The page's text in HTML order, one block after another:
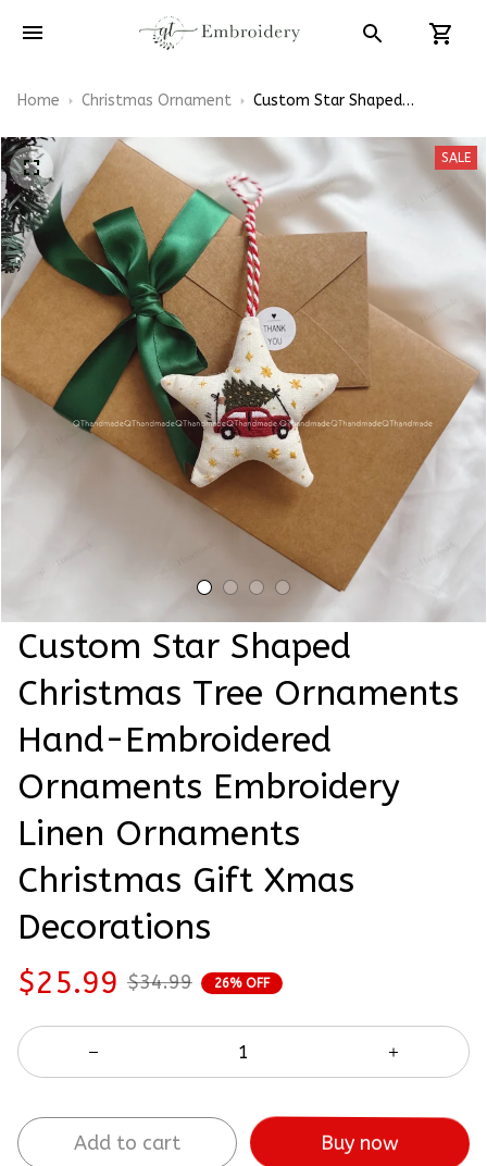
Home Christmas Ornament
Custom Star Shaped
Hand-Embroidered
Ornaments Embroidery Linen
Ornaments Christmas Gift
Xmas Decorations
SALE
Custom Star Shaped
Christmas Tree Ornaments
Hand-Embroidered
Ornaments Embroidery
Linen Ornaments
Christmas Gift Xmas
Decorations
$25.99 $34.99 26% OFF
Add to cart Buy now